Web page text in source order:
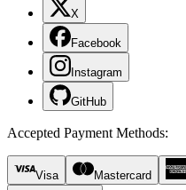
X
Facebook
Instagram
GitHub
Accepted Payment Methods:
Visa Mastercard